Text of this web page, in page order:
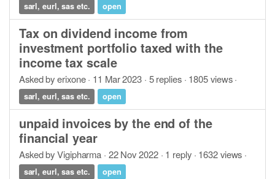
sarl, eurl, sas etc. open
Tax on dividend income from
investment portfolio taxed with the
income tax scale
Asked by erixone · 11 Mar 2023 · 5 replies · 1805 views ·
sarl, eurl, sas etc. open
unpaid invoices by the end of the
financial year
Asked by Vigipharma · 22 Nov 2022 · 1 reply · 1632 views ·
sarl, eurl, sas etc. open